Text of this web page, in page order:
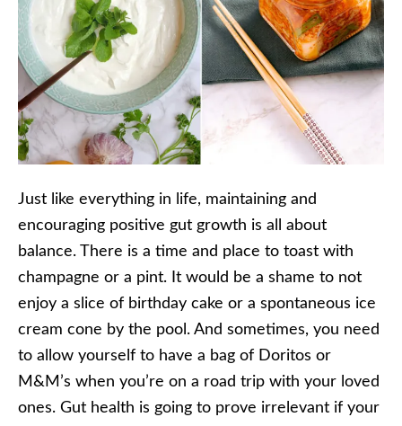
Just like everything in life, maintaining and
encouraging positive gut growth is all about
balance. There is a time and place to toast with
champagne or a pint. It would be a shame to not
enjoy a slice of birthday cake or a spontaneous ice
cream cone by the pool. And sometimes, you need
to allow yourself to have a bag of Doritos or
M&M’s when you’re on a road trip with your loved
ones. Gut health is going to prove irrelevant if your